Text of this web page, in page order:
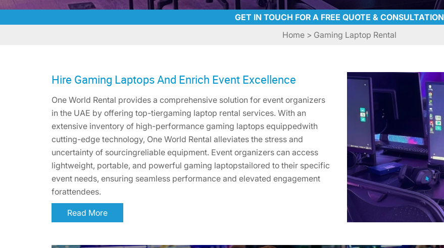
GET IN TOUCH FOR A FREE QUOTE & CONSULTATION
Home > Gaming Laptop Rental
Hire Gaming Laptops And Enrich Event Excellence
One World Rental provides a comprehensive solution for event organizers
in the UAE by offering top-tiergaming laptop rental services. With an
extensive inventory of high-performance gaming laptops equippedwith
cutting-edge technology, One World Rental alleviates the stress and
uncertainty of sourcingreliable equipment. Event organizers can access
lightweight, portable, and powerful gaming laptopstailored to their specific
event needs, ensuring seamless performance and elevated engagement
forattendees.
Read More